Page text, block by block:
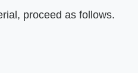
proceed as follows.